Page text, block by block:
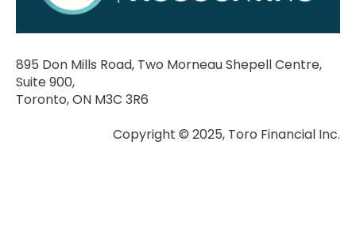
895 Don Mills Road, Two Morneau Shepell Centre,
Suite 900,
Toronto, ON M3C 3R6
Copyright © 2025, Toro Financial Inc.